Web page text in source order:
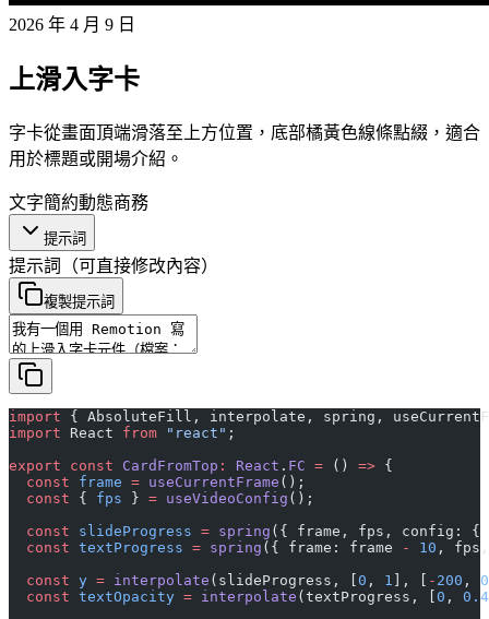
2026 年 4 月 9 日
上滑入字卡
字卡從畫面頂端滑落至上方位置，底部橘黃色線條點綴，適合
用於標題或開場介紹。
文字簡約動態商務
提示詞
提示詞 （可直接修改內容）
複製提示詞
import { AbsoluteFill, interpolate, spring,
import React from "react" ;
export const CardFromTop : React . FC = () => {
  const
frame = useCurrentFrame ();
  const
{ fps } = useVideoConfig ();
  const
slideProgress = spring ({ frame, fps, config: {
  const
textProgress = spring ({ frame: frame - 10 ,
  const
y = interpolate (slideProgress, [ 0 , 1 ], [ - 200 , 0
  const
textOpacity = interpolate (textProgress, [ 0 , 0.4